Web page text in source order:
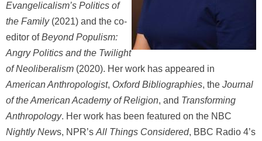
Evangelicalism’s Politics of
the Family(2021) and the co-
editor ofBeyond Populism:
Angry Politics and the Twilight
of Neoliberalism (2020). Her work has appeared in
American Anthropologist, Oxford Bibliographies, the Journal
of the American Academy of Religion, and Transforming
Anthropology. Her work has been featured on the NBC
Nightly News, NPR’s All Things Considered, BBC Radio 4’s